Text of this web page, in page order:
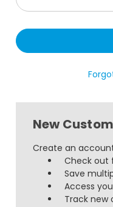
New
Create an
Check out
Save
Access
Track new